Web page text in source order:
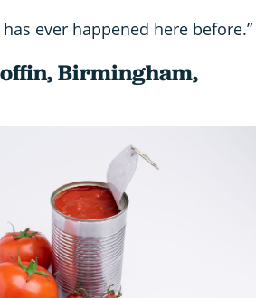
ever happened here before.”
Birmingham,